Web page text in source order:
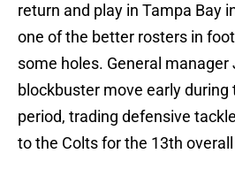
return and play in Tampa Bay
one of the better rosters in
some holes. General manager
blockbuster move early during
period, trading defensive
to the Colts for the 13th